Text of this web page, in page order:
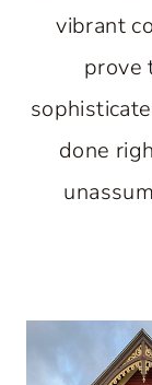
vibrant
prove
done